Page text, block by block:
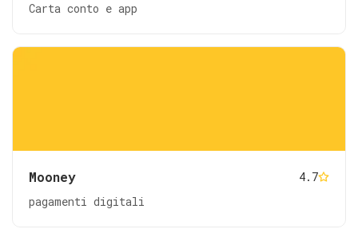
Carta conto e app
Mooney
4.7
pagamenti digitali